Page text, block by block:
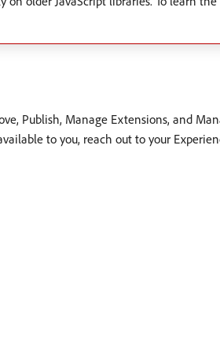
Publish, Manage Extensions, and
to you, reach out to your